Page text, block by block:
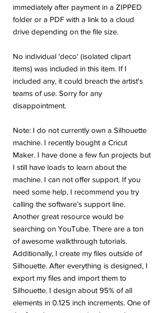
immediately after payment in a ZIPPED
folder or a PDF with a link to a cloud
drive depending on the file size.
No individual 'deco' (isolated clipart
items) was included in this item. If I
included any, it could breach the artist's
teams of use. Sorry for any
disappointment.
Note: I do not currently own a Silhouette
machine. I recently bought a Cricut
Maker. I have done a few fun projects but
I still have loads to learn about the
machine. I can not offer support. If you
need some help, I recommend you try
calling the software’s support line.
Another great resource would be
searching on YouTube. There are a ton
of awesome walkthrough tutorials.
Additionally, I create my files outside of
Silhouette. After everything is designed, I
export my files and import them to
Silhouette. I design about 95% of all
elements in 0.125 inch increments. One of